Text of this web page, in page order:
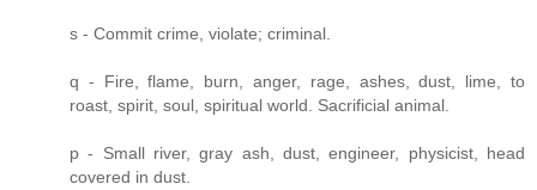
s - Commit crime, violate; criminal.
q - Fire, flame, burn, anger, rage, ashes, dust, lime, to
roast, spirit, soul, spiritual world. Sacrificial animal.
p - Small river, gray ash, dust, engineer, physicist, head
covered in dust.